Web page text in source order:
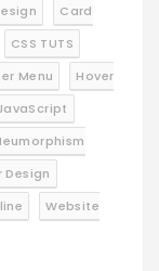
Card
CSS TUTS
Menu
Hover
Design
Website